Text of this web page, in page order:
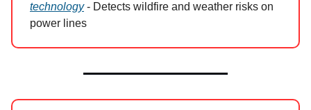
technology- Detects wildfire and weather risks on
power lines